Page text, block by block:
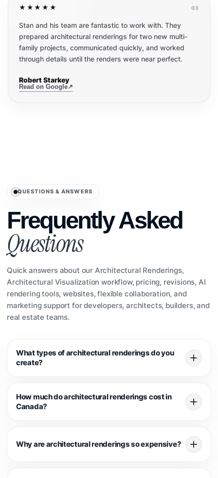
★★★★★ 03
Stan and his team are fantastic to work with. They
prepared architectural renderings for two new multi-
family projects, communicated quickly, and worked
through details until the renders were near perfect.
Robert Starkey
Read on Google↗
QUESTIONS & ANSWERS
Frequently Asked
Questions
Quick answers about our Architectural Renderings,
Architectural Visualization workflow, pricing, revisions, AI
rendering tools, websites, flexible collaboration, and
marketing support for developers, architects, builders, and
real estate teams.
What types of architectural renderings do you
create?
plans, dusk and night scenes, animations, walkthroughs,
How much do architectural renderings cost in
Canada?
complexity, interiors, landscaping, timeline, and revision
Why are architectural renderings so expensive?